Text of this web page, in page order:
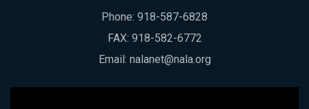
Phone: 918-587-6828
FAX: 918-582-6772
Email: nalanet@nala.org